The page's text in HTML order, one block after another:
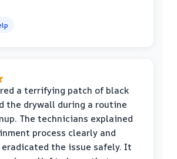
a terrifying patch of black
the drywall during a routine
The technicians explained
process clearly and
the issue safely. It